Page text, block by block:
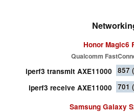
Honor Magic6
Qualcomm
iperf3 transmit AXE11000 857
iperf3 receive AXE11000
701
Samsung Galaxy